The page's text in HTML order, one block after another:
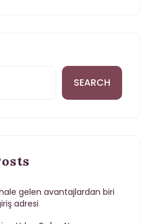
SEARCH
gelen avantajlardan biri
adresi